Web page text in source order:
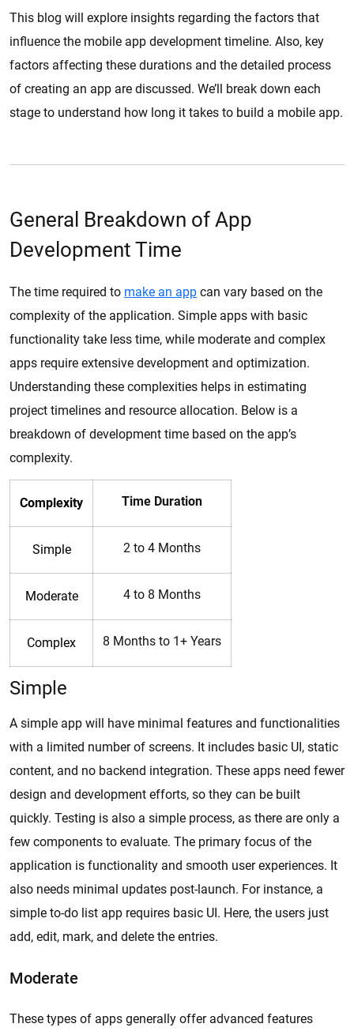
This blog will explore insights regarding the factors that
influence the mobile app development timeline. Also, key
factors affecting these durations and the detailed process
of creating an app are discussed. We’ll break down each
stage to understand how long it takes to build a mobile app.
General Breakdown of App
Development Time
The time required to make an app can vary based on the
complexity of the application. Simple apps with basic
functionality take less time, while moderate and complex
apps require extensive development and optimization.
Understanding these complexities helps in estimating
project timelines and resource allocation. Below is a
breakdown of development time based on the app’s
complexity.
Complexity Time Duration
Simple 2 to 4 Months
Moderate 4 to 8 Months
Complex 8 Months to 1+ Years
Simple
A simple app will have minimal features and functionalities
with a limited number of screens. It includes basic UI, static
content, and no backend integration. These apps need fewer
design and development efforts, so they can be built
quickly. Testing is also a simple process, as there are only a
few components to evaluate. The primary focus of the
application is functionality and smooth user experiences. It
also needs minimal updates post-launch. For instance, a
simple to-do list app requires basic UI. Here, the users just
add, edit, mark, and delete the entries.
Moderate
These types of apps generally offer advanced features